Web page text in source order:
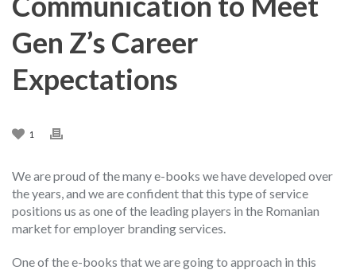
Gen Z’s Career
Expectations
1
We are proud of the many e-books we have developed over
the years, and we are confident that this type of service
positions us as one of the leading players in the Romanian
market for employer branding services.
One of the e-books that we are going to approach in this